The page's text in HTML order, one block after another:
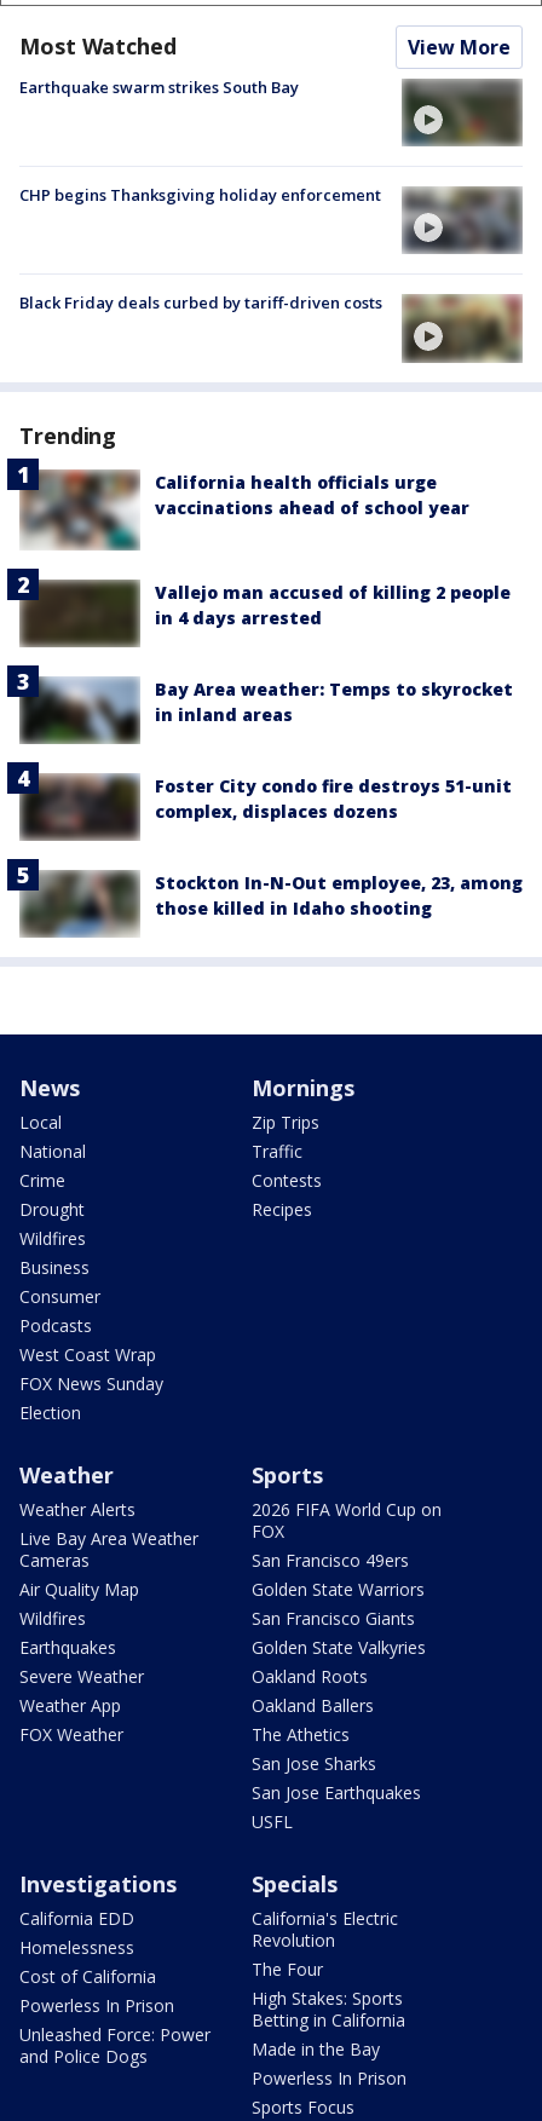
Most Watched View More
Earthquake swarm strikes South Bay
CHP begins Thanksgiving holiday enforcement
Black Friday deals curbed by tariff-driven costs
Trending
California health officials urge
vaccinations ahead of school year
Vallejo man accused of killing 2 people
in 4 days arrested
Bay Area weather: Temps to skyrocket
in inland areas
Foster City condo fire destroys 51-unit
complex, displaces dozens
Stockton In-N-Out employee, 23, among
those killed in Idaho shooting
News
Local
National
Crime
Drought
Wildfires
Business
Consumer
Podcasts
West Coast Wrap
FOX News Sunday
Election
Mornings
Zip Trips
Traffic
Contests
Recipes
Weather
Weather Alerts
Live Bay Area Weather
Cameras
Air Quality Map
Wildfires
Earthquakes
Severe Weather
Weather App
FOX Weather
Sports
2026 FIFA World Cup on
FOX
San Francisco 49ers
Golden State Warriors
San Francisco Giants
Golden State Valkyries
Oakland Roots
Oakland Ballers
The Athetics
San Jose Sharks
San Jose Earthquakes
USFL
Investigations
California EDD
Homelessness
Cost of California
Powerless In Prison
Unleashed Force: Power
and Police Dogs
Specials
California's Electric
Revolution
The Four
High Stakes: Sports
Betting in California
Made in the Bay
Powerless In Prison
Sports Focus